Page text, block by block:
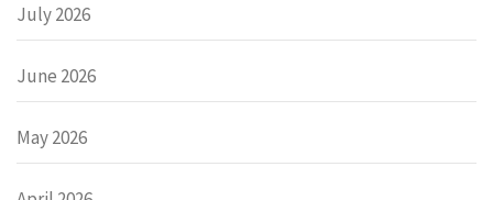
July 2026
June 2026
May 2026